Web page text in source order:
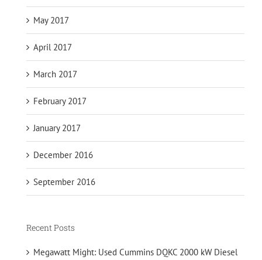
May 2017
April 2017
March 2017
February 2017
January 2017
December 2016
September 2016
Recent Posts
Megawatt Might: Used Cummins DQKC 2000 kW Diesel